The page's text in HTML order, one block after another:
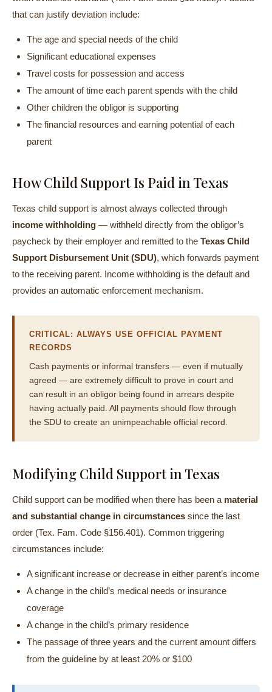
that can justify deviation include:
The age and special needs of the child
Significant educational expenses
Travel costs for possession and access
The amount of time each parent spends with the child
Other children the obligor is supporting
The financial resources and earning potential of each
parent
How Child Support Is Paid in Texas
Texas child support is almost always collected through
income withholding — withheld directly from the obligor’s
paycheck by their employer and remitted to the Texas Child
Support Disbursement Unit (SDU), which forwards payment
to the receiving parent. Income withholding is the default and
provides an automatic enforcement mechanism.
CRITICAL: ALWAYS USE OFFICIAL PAYMENT
RECORDS
Cash payments or informal transfers — even if mutually
agreed — are extremely difficult to prove in court and
can result in an obligor being found in arrears despite
having actually paid. All payments should flow through
the SDU to create an unimpeachable official record.
Modifying Child Support in Texas
Child support can be modified when there has been a material
and substantial change in circumstances since the last
order (Tex. Fam. Code §156.401). Common triggering
circumstances include:
A significant increase or decrease in either parent’s income
A change in the child’s medical needs or insurance
coverage
A change in the child’s primary residence
The passage of three years and the current amount differs
from the guideline by at least 20% or $100